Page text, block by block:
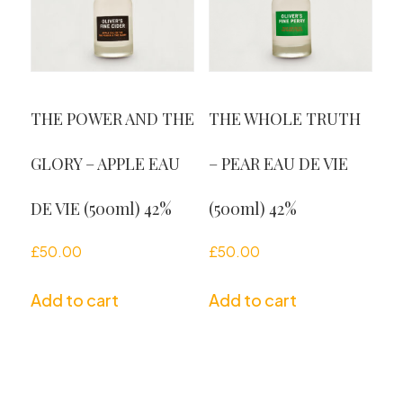
THE POWER AND THE
GLORY – APPLE EAU
DE VIE (500ml) 42%
£50.00
Add to cart
THE WHOLE TRUTH
– PEAR EAU DE VIE
(500ml) 42%
£50.00
Add to cart